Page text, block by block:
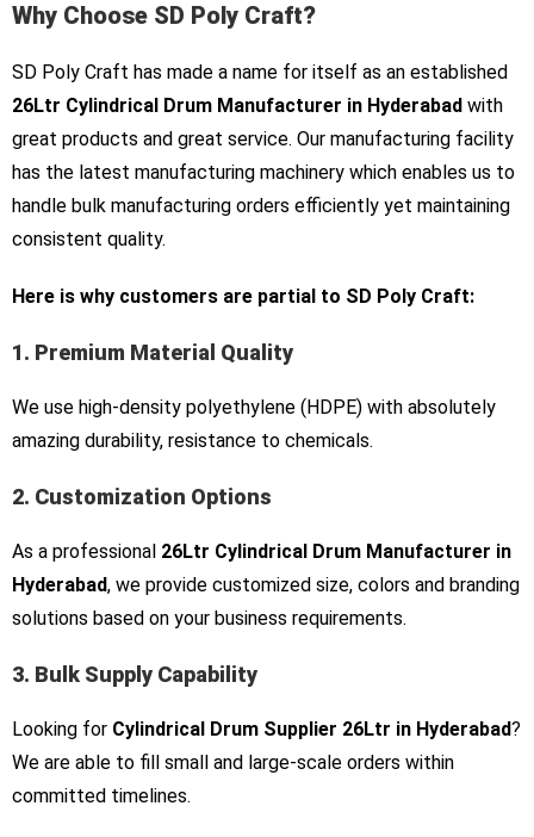
Why Choose SD Poly Craft?
SD Poly Craft has made a name for itself as an established
26Ltr Cylindrical Drum Manufacturer in Hyderabad with
great products and great service. Our manufacturing facility
has the latest manufacturing machinery which enables us to
handle bulk manufacturing orders efficiently yet maintaining
consistent quality.
Here is why customers are partial to SD Poly Craft:
1. Premium Material Quality
We use high-density polyethylene (HDPE) with absolutely
amazing durability, resistance to chemicals.
2. Customization Options
As a professional 26Ltr Cylindrical Drum Manufacturer in
Hyderabad, we provide customized size, colors and branding
solutions based on your business requirements.
3. Bulk Supply Capability
Looking for Cylindrical Drum Supplier 26Ltr in Hyderabad?
We are able to fill small and large-scale orders within
committed timelines.